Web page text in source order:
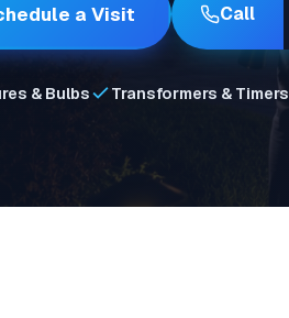
a Visit Call
& Bulbs Transformers & Timers